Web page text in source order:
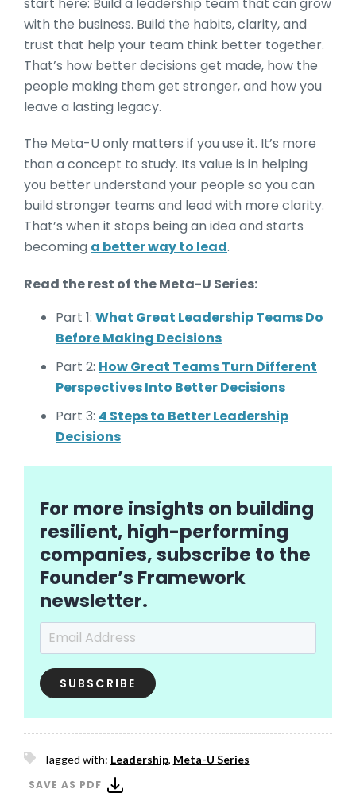
with the business. Build the habits, clarity, and
trust that help your team think better together.
That’s how better decisions get made, how the
people making them get stronger, and how you
leave a lasting legacy.
The Meta-U only matters if you use it. It’s more
than a concept to study. Its value is in helping
you better understand your people so you can
build stronger teams and lead with more clarity.
That’s when it stops being an idea and starts
becoming a better way to lead.
Read the rest of the Meta-U Series:
Part 1: What Great Leadership Teams Do
Before Making Decisions
Part 2: How Great Teams Turn Different
Perspectives Into Better Decisions
Part 3: 4 Steps to Better Leadership
Decisions
For more insights on building
resilient, high-performing
companies, subscribe to the
Founder’s Framework
newsletter.
Email Address
Tagged with: Leadership, Meta-U Series
SAVE AS PDF